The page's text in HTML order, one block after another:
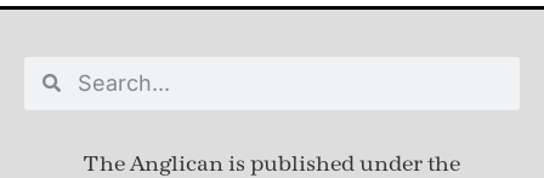
The Anglican is published underthe